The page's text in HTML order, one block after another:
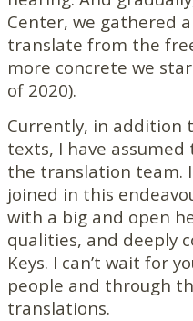
Center, we gathered
translate from the
more concrete we
of 2020).
Currently, in addition
texts, I have
the translation team.
joined in this
with a big and open
qualities, and deeply
Keys. I can’t wait for
people and through
translations.